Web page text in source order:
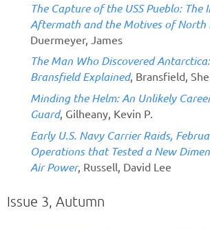
The Capture of the USS Pueblo: The
Aftermath and the Motives of North
Duermeyer, James
The Man Who Discovered
Bransfield Explained, Bransfield,
Minding the Helm: An Unlikely
Guard, Gilheany, Kevin P.
Early U.S. Navy Carrier Raids,
Operations that Tested a New
Air Power, Russell, David Lee
Issue 3, Autumn